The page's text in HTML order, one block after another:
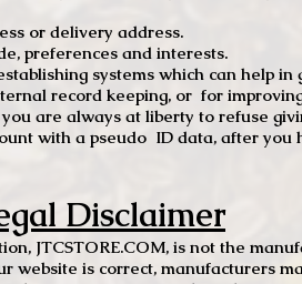
or delivery address.
preferences and interests.
systems which can help
record keeping, or for
are always at liberty to refuse
with a pseudo ID data, after you
Disclaimer
JTCSTORE.COM, is not the
website is correct, manufacturers